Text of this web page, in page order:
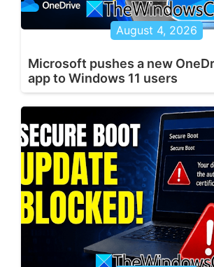
August 4, 2026
Microsoft pushes a new
app to Windows 11 users